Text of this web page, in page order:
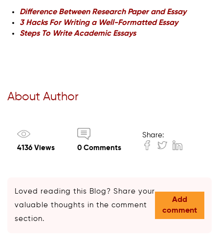
Difference Between Research Paper and Essay
3 Hacks For Writing a Well-Formatted Essay
Steps To Write Academic Essays
About Author
4136 Views 0 Comments
Share:
Loved reading this Blog? Share your
valuable thoughts in the comment
section.
Add
comment